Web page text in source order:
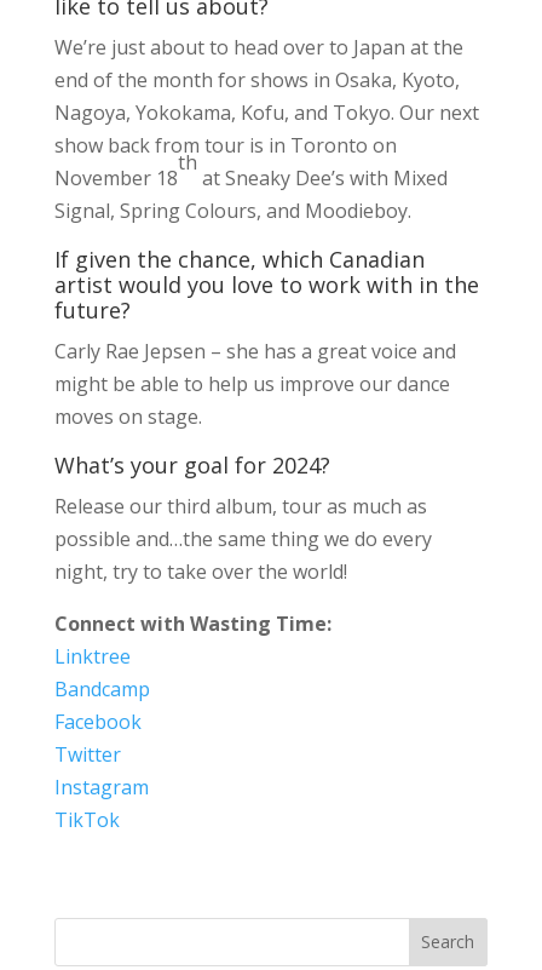
We’re just about to head over to Japan at the
end of the month for shows in Osaka, Kyoto,
Nagoya, Yokokama, Kofu, and Tokyo. Our next
show back from tour is in Toronto on
November 18
th
at Sneaky Dee’s with Mixed
Signal, Spring Colours, and Moodieboy.
If given the chance, which Canadian
artist would you love to work with in the
future?
Carly Rae Jepsen – she has a great voice and
might be able to help us improve our dance
moves on stage.
What’s your goal for 2024?
Release our third album, tour as much as
possible and…the same thing we do every
night, try to take over the world!
Connect with Wasting Time:
Linktree
Bandcamp
Facebook
Twitter
Instagram
TikTok
Search